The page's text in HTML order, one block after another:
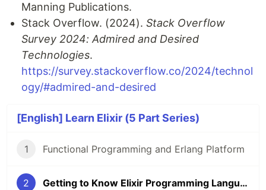
Manning Publications.
Stack Overflow. (2024). Stack Overflow
Survey 2024: Admired and Desired
Technologies.
https://survey.stackoverflow.co/2024/technol
ogy/#admired-and-desired
[English] Learn Elixir (5 Part Series)
1 Functional Programming and Erlang Platform
2 Getting to Know Elixir Programming Language